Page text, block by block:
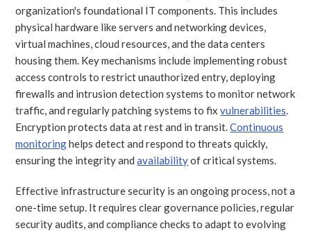
organization's foundational IT components. This includes
physical hardware like servers and networking devices,
virtual machines, cloud resources, and the data centers
housing them. Key mechanisms include implementing robust
access controls to restrict unauthorized entry, deploying
firewalls and intrusion detection systems to monitor network
traffic, and regularly patching systems to fixvulnerabilities
Encryption protects data at rest and in transit.Continuous
monitoringhelps detect and respond to threats quickly,
ensuring the integrity andavailabilityof critical systems.
Effective infrastructure security is an ongoing process, not a
one-time setup. It requires clear governance policies, regular
security audits, and compliance checks to adapt to evolving